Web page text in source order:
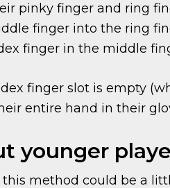
pinky finger and ring
finger into the ring
finger in the middle
finger slot is empty
entire hand in their
younger
this method could be a